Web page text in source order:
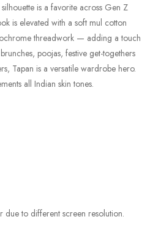
is a favorite across Gen Z
is elevated with a soft mul cotton
threadwork — adding a touch
poojas, festive get-togethers
Tapan is a versatile wardrobe hero.
all Indian skin tones.
to different screen resolution.